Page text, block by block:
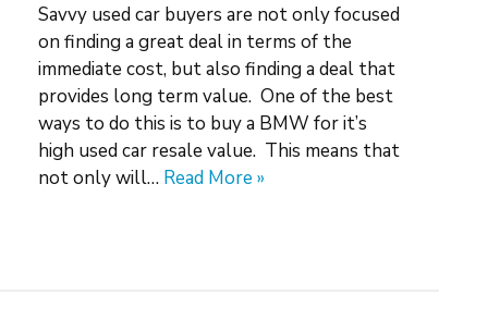
Savvy used car buyers are not only focused
on finding a great deal in terms of the
immediate cost, but also finding a deal that
provides long term value. One of the best
ways to do this is to buy a BMW for it’s
high used car resale value. This means that
not only will… Read More »